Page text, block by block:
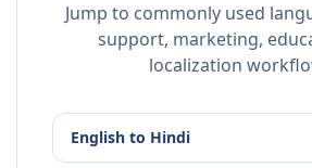
Jump to commonly used
support, marketing,
localization
English to Hindi